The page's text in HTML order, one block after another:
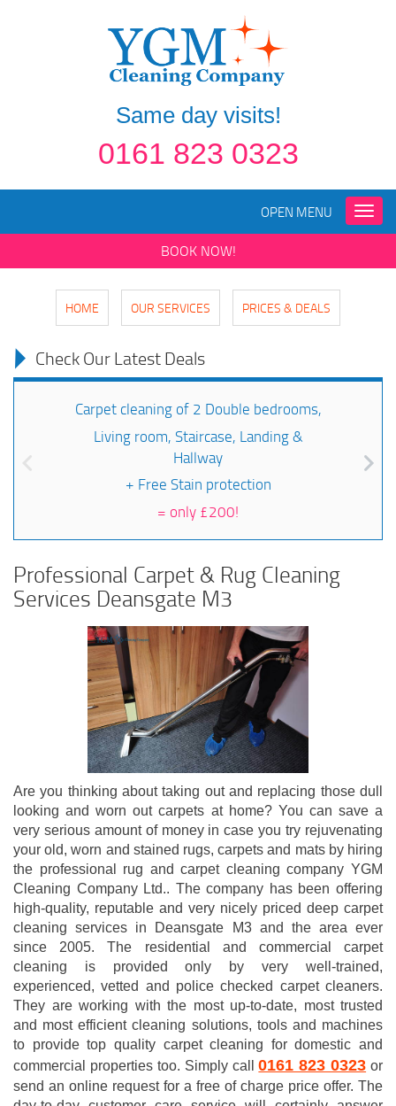
Same day visits!
0161 823 0323
Toggle
OPEN MENU
BOOK NOW!
HOME OUR SERVICES PRICES & DEALS
Check Our Latest Deals
Carpet cleaning of 2 Double bedrooms,
Living room, Staircase, Landing &
Hallway
+ Free Stain protection
= only £200!
Professional Carpet & Rug Cleaning
Services Deansgate M3
Are you thinking about taking out and replacing those dull
looking and worn out carpets at home? You can save a
very serious amount of money in case you try rejuvenating
your old, worn and stained rugs, carpets and mats by hiring
the professional rug and carpet cleaning company YGM
Cleaning Company Ltd.. The company has been offering
high-quality, reputable and very nicely priced deep carpet
cleaning services in Deansgate M3 and the area ever
since 2005. The residential and commercial carpet
cleaning is provided only by very well-trained,
experienced, vetted and police checked carpet cleaners.
They are working with the most up-to-date, most trusted
and most efficient cleaning solutions, tools and machines
to provide top quality carpet cleaning for domestic and
commercial properties too. Simply call0161 823 0323 or
send an online request for a free of charge price offer. The